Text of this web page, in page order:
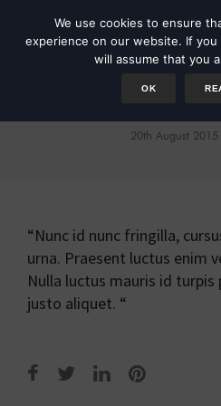
20th August 2015
“Nunc id nunc fringilla,
urna. Praesent luctus enim
Nulla luctus mauris id
justo aliquet. “
We use cookies to ensure
experience on our website. If
will assume that you
OK